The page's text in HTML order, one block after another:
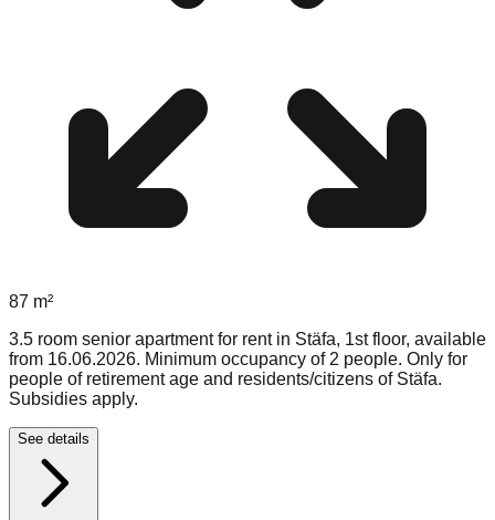
87 m²
3.5 room senior apartment for rent in Stäfa, 1st floor, available
from 16.06.2026. Minimum occupancy of 2 people. Only for
people of retirement age and residents/citizens of Stäfa.
Subsidies apply.
See details